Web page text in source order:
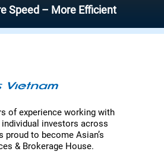
More Efficient
of experience working with
investors across
proud to become Asian’s
& Brokerage House.